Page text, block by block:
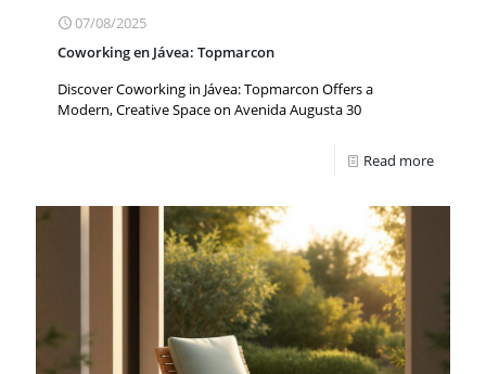
07/08/2025
Coworking en Jávea: Topmarcon
Discover Coworking in Jávea: Topmarcon Offers a
Modern, Creative Space on Avenida Augusta 30
Read more